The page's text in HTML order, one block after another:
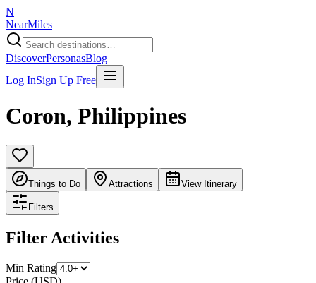
N
NearMiles
DiscoverPersonasBlog
Log InSign Up Free
Coron, Philippines
Things to Do Attractions View Itinerary
Filters
Filter Activities
Min Rating